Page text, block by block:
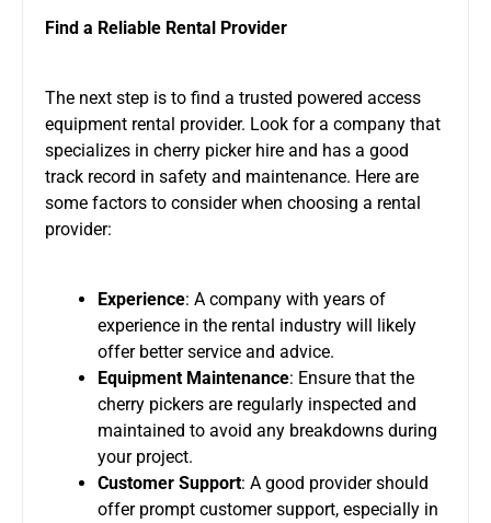
Find a Reliable Rental Provider
The next step is to find a trusted powered access
equipment rental provider. Look for a company that
specializes in cherry picker hire and has a good
track record in safety and maintenance. Here are
some factors to consider when choosing a rental
provider:
Experience: A company with years of
experience in the rental industry will likely
offer better service and advice.
Equipment Maintenance: Ensure that the
cherry pickers are regularly inspected and
maintained to avoid any breakdowns during
your project.
Customer Support: A good provider should
offer prompt customer support, especially in